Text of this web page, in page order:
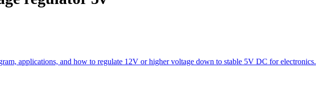
applications, and how to regulate 12V or higher voltage down to stable 5V DC for electronics.